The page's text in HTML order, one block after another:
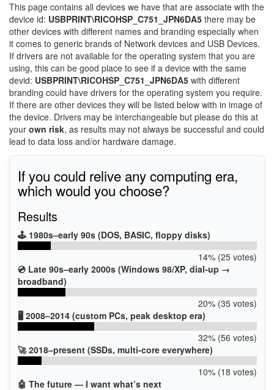
This page contains all devices we have that are associate with the
device id: USBPRINT\RICOHSP_C751_JPN6DA5 there may be
other devices with different names and branding especially when
it comes to generic brands of Network devices and USB Devices.
If drivers are not available for the operating system that you are
using, this can be good place to see if a device with the same
devid: USBPRINT\RICOHSP_C751_JPN6DA5 with different
branding could have drivers for the operating system you require.
If there are other devices they will be listed below with in image of
the device. Drivers may be interchangeable but please do this at
your own risk, as results may not always be successful and could
lead to data loss and/or hardware damage.
If you could relive any computing era,
which would you choose?
Results
🕹️ 1980s–early 90s (DOS, BASIC, floppy disks)
14% (25 votes)
💿 Late 90s–early 2000s (Windows 98/XP, dial-up →
broadband)
20% (35 votes)
🖥️ 2008–2014 (custom PCs, peak desktop era)
32% (56 votes)
🚀 2018–present (SSDs, multi-core everywhere)
10% (18 votes)
🤖 The future — I want what’s next